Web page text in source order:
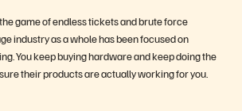
the game of endless tickets and brute force
industry as a whole has been focused on
You keep buying hardware and keep doing the
their products are actually working for you.